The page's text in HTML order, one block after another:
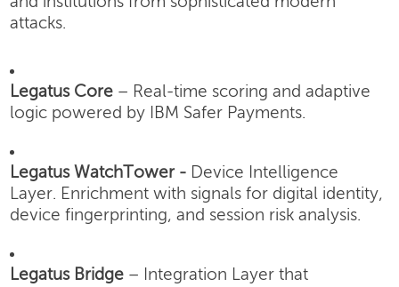
attacks.
Legatus Core – Real-time scoring and adaptive
logic powered by IBM Safer Payments.
Legatus WatchTower - Device Intelligence
Layer. Enrichment with signals for digital identity,
device fingerprinting, and session risk analysis.
Legatus Bridge – Integration Layer that